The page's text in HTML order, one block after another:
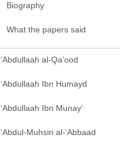
Biography
What the papers said
‘Abdullaah al-Qa’ood
‘Abdullaah Ibn Humayd
‘Abdullaah Ibn Munay’
‘Abdul-Muhsin al-‘Abbaad